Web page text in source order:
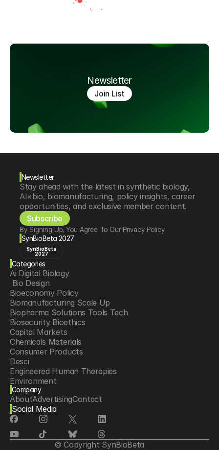
Newsletter
Join List
Newsletter
Stay ahead with the latest in synthetic biology,
AI×bio, biomanufacturing, policy insights, career
opportunities, and exclusive member content.
Subscribe
By Signing Up, You Agree To Our Privacy Policy
SynBioBeta 2027
SynBioBeta
2027
Categories
Ai Digital Biology
Bio Design
Bioeconomy Policy
Biomanufacturing Scale Up
Biopharma Solutions Tools Tech
Biosecurity Bioethics
Capital Markets
Chemicals Materials
Consumer Products
Desci
Engineered Human Therapies
Environment
Food Agriculture
Longevity
Neurotech
Psychedelics
Reading Writing And Editing Dna
Space Exploration
Company
AboutAdvertisingContact
Social Media
© Copyright SynBioBeta